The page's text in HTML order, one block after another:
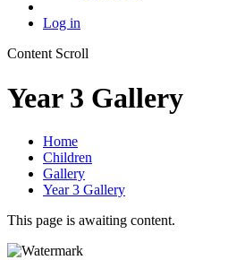
Log in
Content Scroll
Year 3 Gallery
Home
Children
Gallery
Year 3 Gallery
This page is awaiting content.